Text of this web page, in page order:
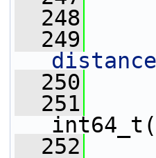
  248
  249
  250
  251
  252